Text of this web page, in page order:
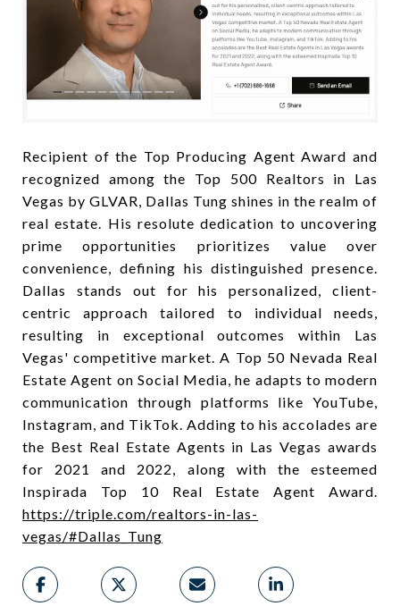
Recipient of the Top Producing Agent Award and
recognized among the Top 500 Realtors in Las
Vegas by GLVAR, Dallas Tung shines in the realm of
real estate. His resolute dedication to uncovering
prime opportunities prioritizes value over
convenience, defining his distinguished presence.
Dallas stands out for his personalized, client-
centric approach tailored to individual needs,
resulting in exceptional outcomes within Las
Vegas' competitive market. A Top 50 Nevada Real
Estate Agent on Social Media, he adapts to modern
communication through platforms like YouTube,
Instagram, and TikTok. Adding to his accolades are
the Best Real Estate Agents in Las Vegas awards
for 2021 and 2022, along with the esteemed
Inspirada Top 10 Real Estate Agent Award.
https://triple.com/realtors-in-las-
vegas/#Dallas_Tung